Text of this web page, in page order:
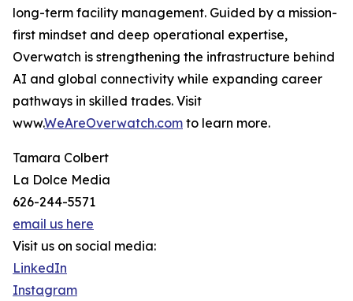
long-term facility management. Guided by a mission-
first mindset and deep operational expertise,
Overwatch is strengthening the infrastructure behind
AI and global connectivity while expanding career
pathways in skilled trades. Visit
www.WeAreOverwatch.com to learn more.
Tamara Colbert
La Dolce Media
626-244-5571
email us here
Visit us on social media:
LinkedIn
Instagram